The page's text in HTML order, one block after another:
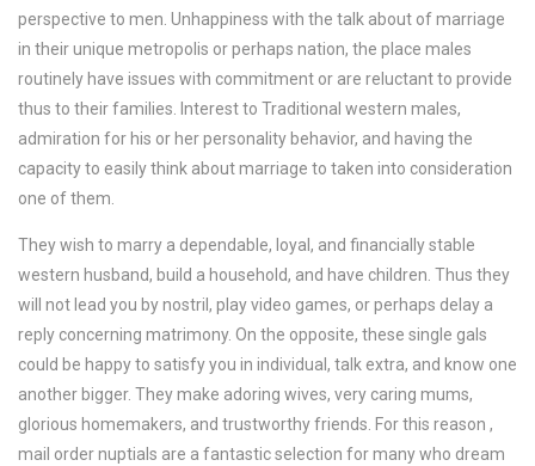
perspective to men. Unhappiness with the talk about of marriage
in their unique metropolis or perhaps nation, the place males
routinely have issues with commitment or are reluctant to provide
thus to their families. Interest to Traditional western males,
admiration for his or her personality behavior, and having the
capacity to easily think about marriage to taken into consideration
one of them.
They wish to marry a dependable, loyal, and financially stable
western husband, build a household, and have children. Thus they
will not lead you by nostril, play video games, or perhaps delay a
reply concerning matrimony. On the opposite, these single gals
could be happy to satisfy you in individual, talk extra, and know one
another bigger. They make adoring wives, very caring mums,
glorious homemakers, and trustworthy friends. For this reason ,
mail order nuptials are a fantastic selection for many who dream